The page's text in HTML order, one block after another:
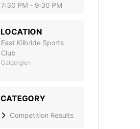
7:30 PM - 9:30 PM
LOCATION
East Kilbride Sports
Club
Calderglen
CATEGORY
Competition Results